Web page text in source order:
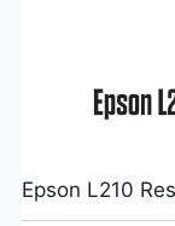
Epson L210